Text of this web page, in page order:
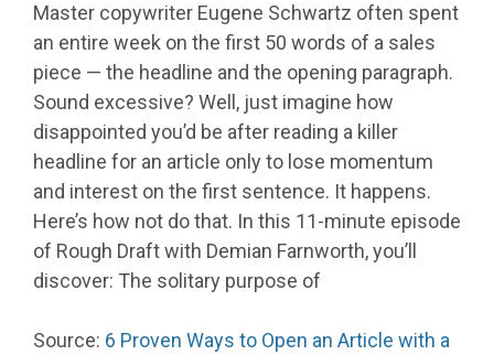
Master copywriter Eugene Schwartz often spent
an entire week on the first 50 words of a sales
piece — the headline and the opening paragraph.
Sound excessive? Well, just imagine how
disappointed you’d be after reading a killer
headline for an article only to lose momentum
and interest on the first sentence. It happens.
Here’s how not do that. In this 11-minute episode
of Rough Draft with Demian Farnworth, you’ll
discover: The solitary purpose of
Source: 6 Proven Ways to Open an Article with a